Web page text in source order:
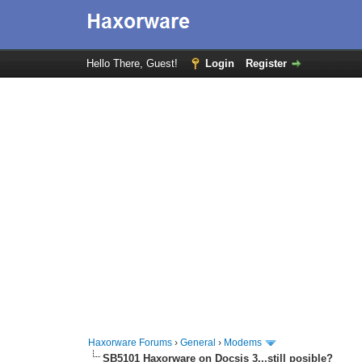
Hello There, Guest! Login Register
Haxorware Forums ›General › Modems
SB5101 Haxorware on Docsis 3...still posible?